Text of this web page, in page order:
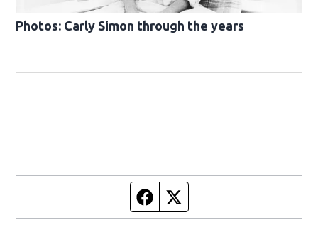
Photos: Carly Simon through the years
Facebook page